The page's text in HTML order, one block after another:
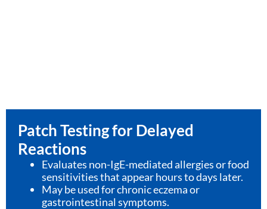
Patch Testing for Delayed
Reactions
Evaluates non-IgE-mediated allergies or food
sensitivities that appear hours to days later.
May be used for chronic eczema or
gastrointestinal symptoms.